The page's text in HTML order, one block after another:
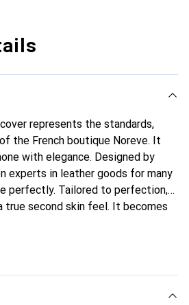
represents the standards,
the French boutique Noreve. It
with elegance. Designed by
experts in leather goods for many
perfectly. Tailored to perfection,
true second skin feel. It becomes
for their high-quality products,